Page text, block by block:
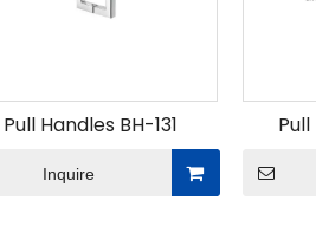
Pull Handles BH-131
Inquire